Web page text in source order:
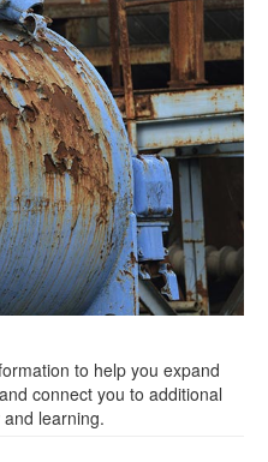
to help you expand
connect you to additional
learning.